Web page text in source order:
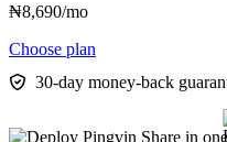
₦8,690/mo
Choose plan
30-day money-back